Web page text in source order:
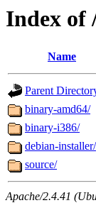
Index of
Name
Parent
binary-amd64/
binary-i386/
debian-installer/
source/
Apache/2.4.41